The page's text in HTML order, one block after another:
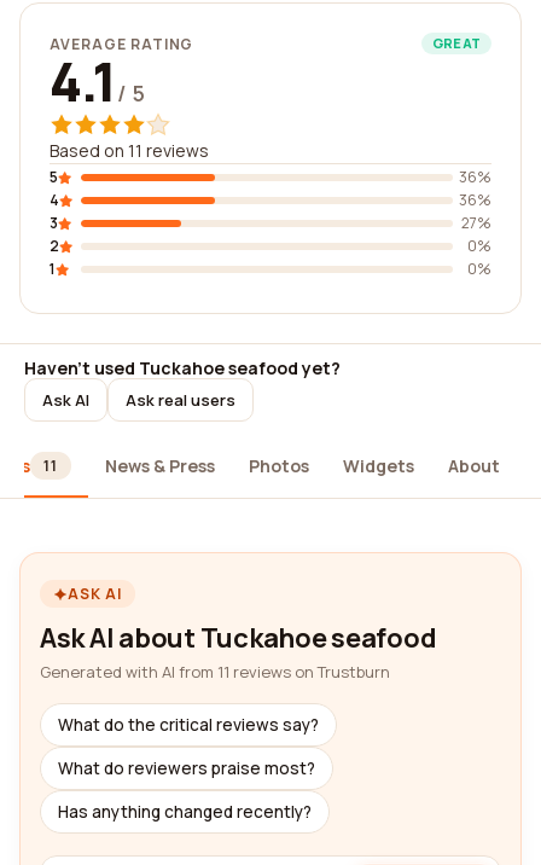
AVERAGE RATING GREAT
4.1 / 5
Based on 11 reviews
5
36%
4
36%
3
27%
2
0%
1
0%
Haven't used Tuckahoe seafood yet?
Ask AI Ask real users
11 News & Press Photos Widgets About
ASK AI
Ask AI about Tuckahoe seafood
Generated with AI from 11 reviews on Trustburn
What do the critical reviews say?
What do reviewers praise most?
Has anything changed recently?